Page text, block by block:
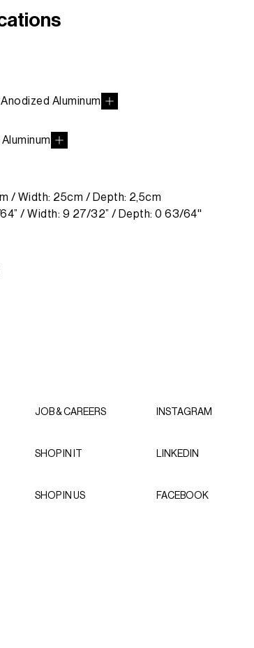
Aluminum
/ Width: 25cm / Depth: 2,5cm
/ Width: 9 27/32” / Depth: 0 63/64''
JOB & CAREERS
SHOP IN IT
SHOP IN US
INSTAGRAM
LINKEDIN
FACEBOOK